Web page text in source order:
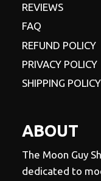
REVIEWS
FAQ
REFUND POLICY
PRIVACY POLICY
SHIPPING POLICY
ABOUT
The Moon Guy
dedicated to